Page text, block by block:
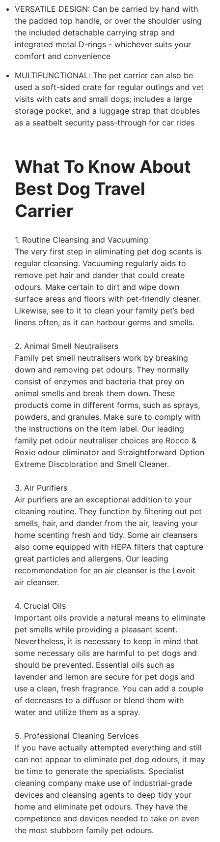
VERSATILE DESIGN: Can be carried by hand with
the padded top handle, or over the shoulder using
the included detachable carrying strap and
integrated metal D-rings - whichever suits your
comfort and convenience
MULTIFUNCTIONAL: The pet carrier can also be
used a soft-sided crate for regular outings and vet
visits with cats and small dogs; includes a large
storage pocket, and a luggage strap that doubles
as a seatbelt security pass-through for car rides
What To Know About
Best Dog Travel
Carrier
1. Routine Cleansing and Vacuuming
The very first step in eliminating pet dog scents is
regular cleansing. Vacuuming regularly aids to
remove pet hair and dander that could create
odours. Make certain to dirt and wipe down
surface areas and floors with pet-friendly cleaner.
Likewise, see to it to clean your family pet’s bed
linens often, as it can harbour germs and smells.
2. Animal Smell Neutralisers
Family pet smell neutralisers work by breaking
down and removing pet odours. They normally
consist of enzymes and bacteria that prey on
animal smells and break them down. These
products come in different forms, such as sprays,
powders, and granules. Make sure to comply with
the instructions on the item label. Our leading
family pet odour neutraliser choices are Rocco &
Roxie odour eliminator and Straightforward Option
Extreme Discoloration and Smell Cleaner.
3. Air Purifiers
Air purifiers are an exceptional addition to your
cleaning routine. They function by filtering out pet
smells, hair, and dander from the air, leaving your
home scenting fresh and tidy. Some air cleansers
also come equipped with HEPA filters that capture
great particles and allergens. Our leading
recommendation for an air cleanser is the Levoit
air cleanser.
4. Crucial Oils
Important oils provide a natural means to eliminate
pet smells while providing a pleasant scent.
Nevertheless, it is necessary to keep in mind that
some necessary oils are harmful to pet dogs and
should be prevented. Essential oils such as
lavender and lemon are secure for pet dogs and
use a clean, fresh fragrance. You can add a couple
of decreases to a diffuser or blend them with
water and utilize them as a spray.
5. Professional Cleaning Services
If you have actually attempted everything and still
can not appear to eliminate pet dog odours, it may
be time to generate the specialists. Specialist
cleaning company make use of industrial-grade
devices and cleansing agents to deep tidy your
home and eliminate pet odours. They have the
competence and devices needed to take on even
the most stubborn family pet odours.